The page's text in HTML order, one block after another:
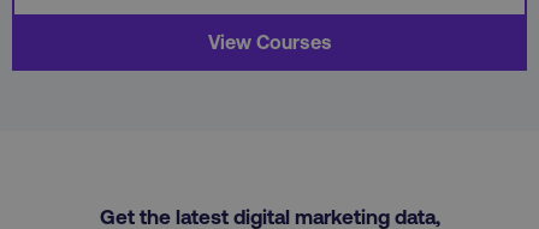
View Courses
Get the latest digital marketing data,
region